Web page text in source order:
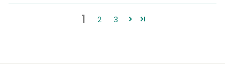
1 2 3